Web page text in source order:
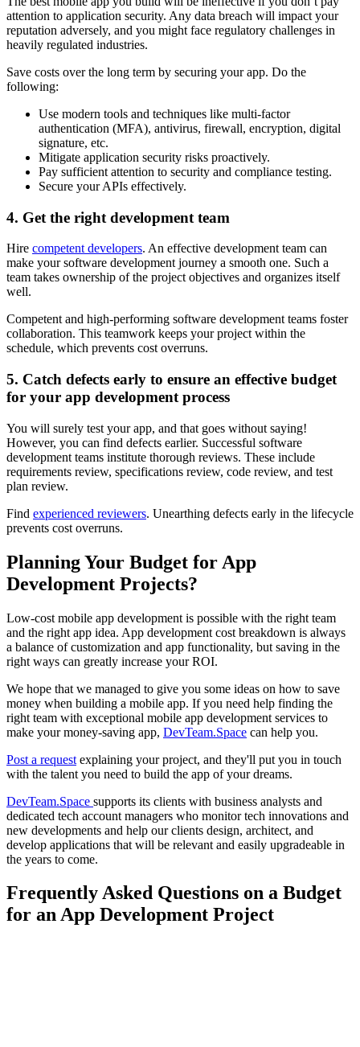
attention to application security. Any data breach will impact your
reputation adversely, and you might face regulatory challenges in
heavily regulated industries.
Save costs over the long term by securing your app. Do the
following:
Use modern tools and techniques like multi-factor
authentication (MFA), antivirus, firewall, encryption, digital
signature, etc.
Mitigate application security risks proactively.
Pay sufficient attention to security and compliance testing.
Secure your APIs effectively.
4. Get the right development team
Hire competent developers. An effective development team can
make your software development journey a smooth one. Such a
team takes ownership of the project objectives and organizes itself
well.
Competent and high-performing software development teams foster
collaboration. This teamwork keeps your project within the
schedule, which prevents cost overruns.
5. Catch defects early to ensure an effective budget
for your app development process
You will surely test your app, and that goes without saying!
However, you can find defects earlier. Successful software
development teams institute thorough reviews. These include
requirements review, specifications review, code review, and test
plan review.
Find experienced reviewers. Unearthing defects early in the lifecycle
prevents cost overruns.
Planning Your Budget for App
Development Projects?
Low-cost mobile app development is possible with the right team
and the right app idea. App development cost breakdown is always
a balance of customization and app functionality, but saving in the
right ways can greatly increase your ROI.
We hope that we managed to give you some ideas on how to save
money when building a mobile app. If you need help finding the
right team with exceptional mobile app development services to
make your money-saving app, DevTeam.Space can help you.
Post a request explaining your project, and they'll put you in touch
with the talent you need to build the app of your dreams.
DevTeam.Space supports its clients with business analysts and
dedicated tech account managers who monitor tech innovations and
new developments and help our clients design, architect, and
develop applications that will be relevant and easily upgradeable in
the years to come.
Frequently Asked Questions on a Budget
for an App Development Project